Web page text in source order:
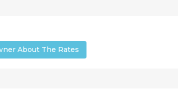
About The Rates